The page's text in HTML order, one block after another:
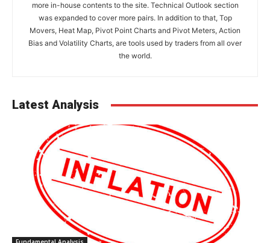
more in-house contents to the site. Technical Outlook section
was expanded to cover more pairs. In addition to that, Top
Movers, Heat Map, Pivot Point Charts and Pivot Meters, Action
Bias and Volatility Charts, are tools used by traders from all over
the world.
Latest Analysis